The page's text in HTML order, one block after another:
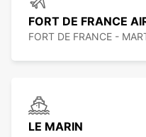
FORT DE FRANCE
FORT DE FRANCE -
LE MARIN